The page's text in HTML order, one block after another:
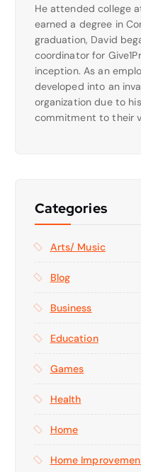
He attended college
earned a degree in
graduation, David
coordinator for
inception. As an
developed into an
organization due to
commitment to their
Categories
Arts/ Music
Blog
Business
Education
Games
Health
Home
Home